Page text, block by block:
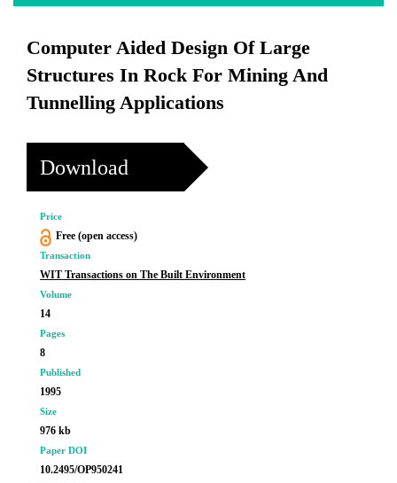
Computer Aided Design Of Large
Structures In Rock For Mining And
Tunnelling Applications
Download
Price
Free (open access)
Transaction
WIT Transactions on The Built Environment
Volume
14
Pages
8
Published
1995
Size
976 kb
Paper DOI
10.2495/OP950241